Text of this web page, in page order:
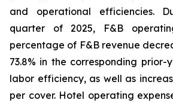
and operational efficiencies.
quarter of 2025, F&B
percentage of F&B revenue
73.8% in the corresponding
labor efficiency, as well as
per cover. Hotel operating